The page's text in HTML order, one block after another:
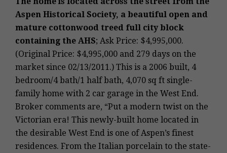
Aspen Historical Society, a beautiful open and
mature cottonwood treed full city block
containing the AHS; Ask Price: $4,995,000.
(Original Price: $4,995,000 and 279 days on the
market since 02/13/2011.) This is a 2006 built, 4
bedroom/4 bath/1 half bath, 4,070 sq ft single-
family home with 2 car garage in the West End.
Broker comments are, “Put a modern twist on the
Victorian era! This newly-built home located in
the desirable West End is one of Aspen’s finest
residences. From the Italian porcelain to the state-